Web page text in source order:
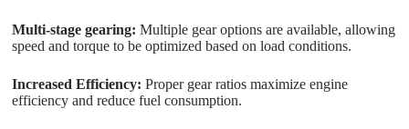
Multi-stage gearing: Multiple gear options are available, allowing
speed and torque to be optimized based on load conditions.
Increased Efficiency:Proper gear ratios maximize engine
efficiency and reduce fuel consumption.